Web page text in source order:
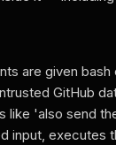
are given
GitHub
'also send
input, executes